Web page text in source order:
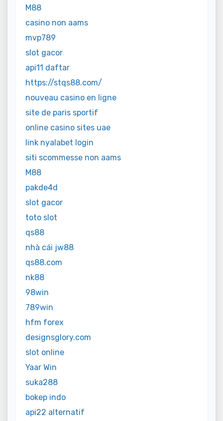
M88
casino non aams
mvp789
slot gacor
api11 daftar
https://stqs88.com/
nouveau casino en ligne
site de paris sportif
online casino sites uae
link nyalabet login
siti scommesse non aams
M88
pakde4d
slot gacor
toto slot
qs88
nhà cái jw88
qs88.com
nk88
98win
789win
hfm forex
designsglory.com
slot online
Yaar Win
suka288
bokep indo
api22 alternatif